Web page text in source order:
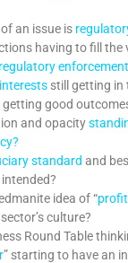
an issue is
having to fill the
still getting in
good
and opacity
standard and
idea of “
culture?
Round Table
” starting to have an